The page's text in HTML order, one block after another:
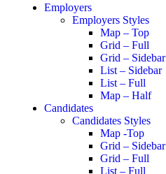
Employers
Employers Styles
Map – Top
Grid – Full
Grid – Sidebar
List – Sidebar
List – Full
Map – Half
Candidates
Candidates Styles
Map -Top
Grid – Sidebar
Grid – Full
List – Full